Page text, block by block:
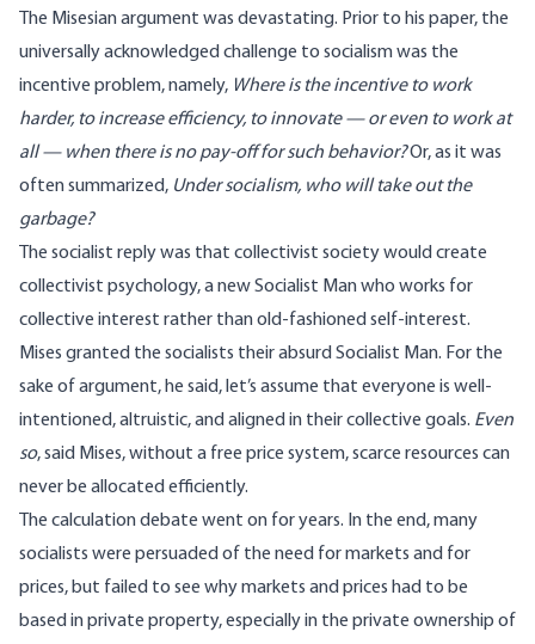
The Misesian argument was devastating. Prior to his paper, the
universally acknowledged challenge to socialism was the
incentive problem, namely, Where is the incentive to work
harder, to increase efficiency, to innovate — or even to work at
all — when there is no pay-off for such behavior?Or, as it was
often summarized, Under socialism, who will take out the
garbage?
The socialist reply was that collectivist society would create
collectivist psychology, a new Socialist Man who works for
collective interest rather than old-fashioned self-interest.
Mises granted the socialists their absurd Socialist Man. For the
sake of argument, he said, let’s assume that everyone is well-
intentioned, altruistic, and aligned in their collective goals. Even
so, said Mises, without a free price system, scarce resources can
never be allocated efficiently.
The calculation debate went on for years. In the end, many
socialists were persuaded of the need for markets and for
prices, but failed to see why markets and prices had to be
based in private property, especially in the private ownership of